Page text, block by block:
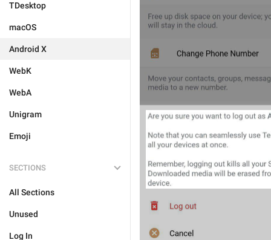
TDesktop
macOS
Android X
WebK
WebA
Unigram
Emoji
SECTIONS
All Sections
Unused
Log In